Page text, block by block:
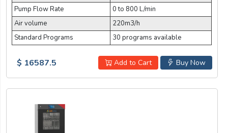
Pump Flow Rate
0 to 800 L/min
Air volume
220m3/h
Standard Programs
30 programs available
Buy Now
Add to Cart
$ 16587.5